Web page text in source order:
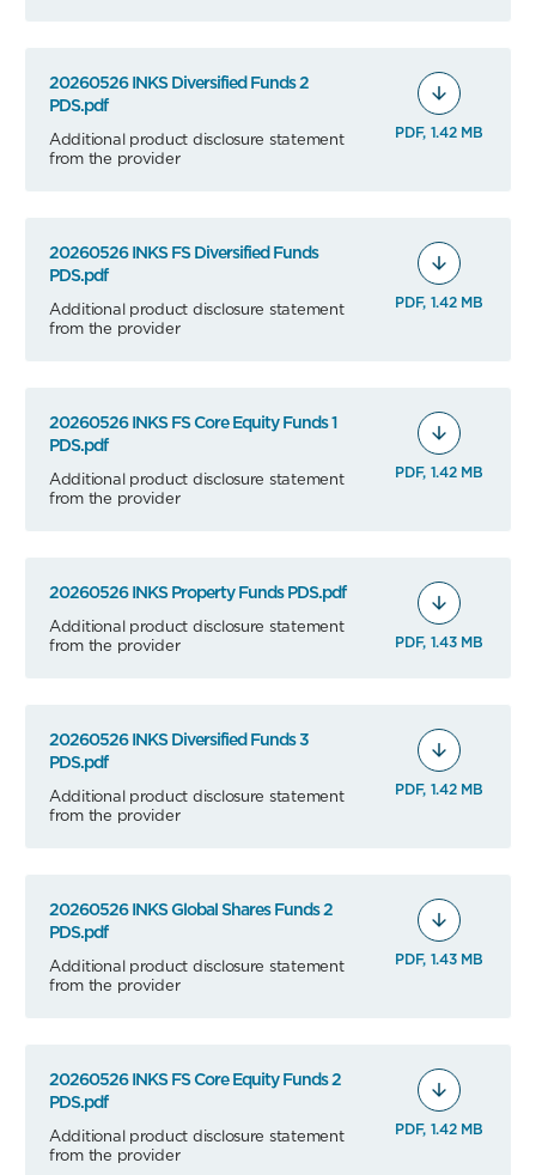
20260526 INKS Diversified Funds 2
PDS.pdf
Additional product disclosure statement
from the provider
PDF, 1.42 MB
20260526 INKS FS Diversified Funds
PDS.pdf
Additional product disclosure statement
from the provider
PDF, 1.42 MB
20260526 INKS FS Core Equity Funds 1
PDS.pdf
Additional product disclosure statement
from the provider
PDF, 1.42 MB
20260526 INKS Property Funds PDS.pdf
Additional product disclosure statement
from the provider
PDF, 1.43 MB
20260526 INKS Diversified Funds 3
PDS.pdf
Additional product disclosure statement
from the provider
PDF, 1.42 MB
20260526 INKS Global Shares Funds 2
PDS.pdf
Additional product disclosure statement
from the provider
PDF, 1.43 MB
20260526 INKS FS Core Equity Funds 2
PDS.pdf
Additional product disclosure statement
from the provider
PDF, 1.42 MB